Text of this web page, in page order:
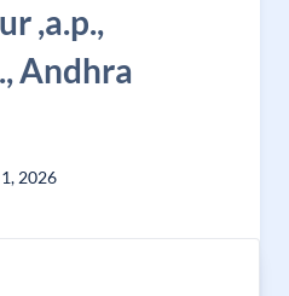
,a.p.,
Andhra
2026